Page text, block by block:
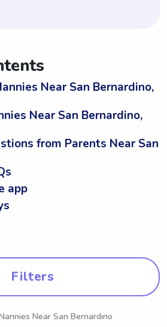
Near San Bernardino,
Near San Bernardino,
from Parents Near San
app
Filters
Near San Bernardino